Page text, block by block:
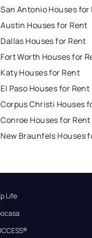
San Antonio Houses for
Austin Houses for Rent
Dallas Houses for Rent
Fort Worth Houses for
Katy Houses for Rent
El Paso Houses for Rent
Corpus Christi Houses
Conroe Houses for Rent
New Braunfels Houses
Life